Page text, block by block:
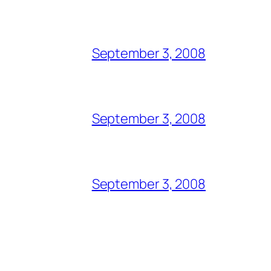
September 3, 2008
September 3, 2008
September 3, 2008